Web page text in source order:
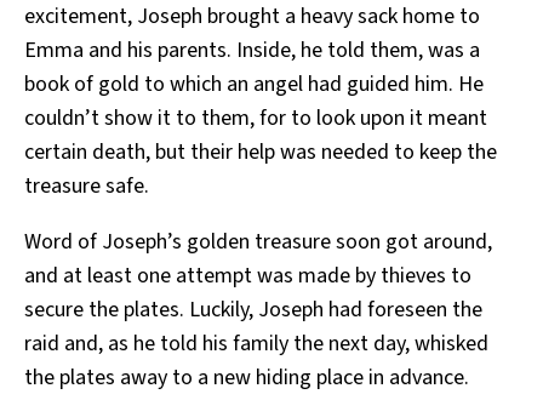
excitement, Joseph brought a heavy sack home to
Emma and his parents. Inside, he told them, was a
book of gold to which an angel had guided him. He
couldn’t show it to them, for to look upon it meant
certain death, but their help was needed to keep the
treasure safe.
Word of Joseph’s golden treasure soon got around,
and at least one attempt was made by thieves to
secure the plates. Luckily, Joseph had foreseen the
raid and, as he told his family the next day, whisked
the plates away to a new hiding place in advance.